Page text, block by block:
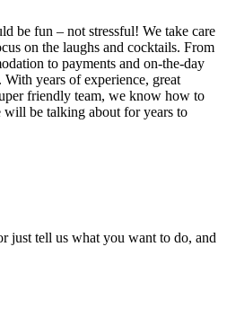
be fun – not stressful! We take care
on the laughs and cocktails. From
to payments and on-the-day
years of experience, great
friendly team, we know how to
be talking about for years to
just tell us what you want to do, and